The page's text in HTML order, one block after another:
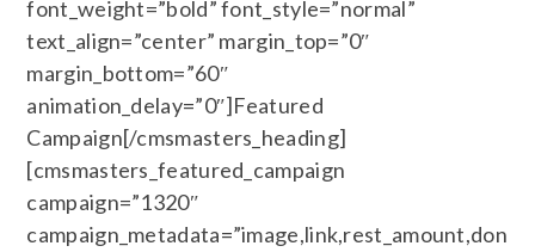
font_weight=”bold” font_style=”normal”
text_align=”center” margin_top=”0″
margin_bottom=”60″
animation_delay=”0″]Featured
Campaign[/cmsmasters_heading]
[cmsmasters_featured_campaign
campaign=”1320″
campaign_metadata=”image,link,rest_amount,don